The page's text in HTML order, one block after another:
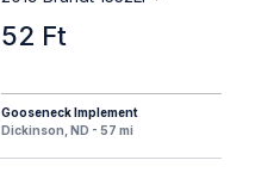
52 Ft
Gooseneck Implement
Dickinson, ND - 57 mi